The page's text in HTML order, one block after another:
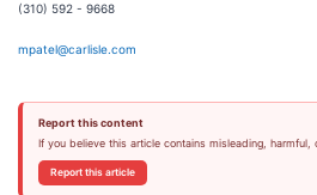
(310) 592 - 9668
mpatel@carlisle.com
Report this content
If you believe this article contains misleading, harmful,
Report this article